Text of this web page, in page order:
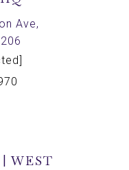
Ave,
WEST